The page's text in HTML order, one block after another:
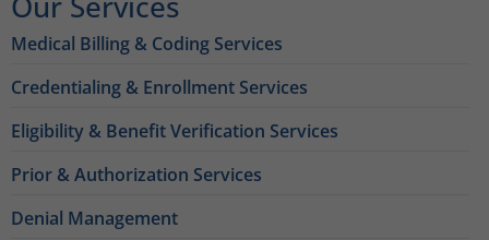
Medical Billing & Coding Services
Credentialing & Enrollment Services
Eligibility & Benefit Verification Services
Prior & Authorization Services
Denial Management